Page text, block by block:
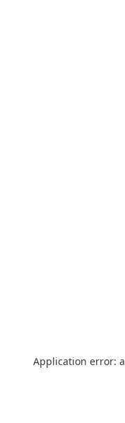
Application error: a